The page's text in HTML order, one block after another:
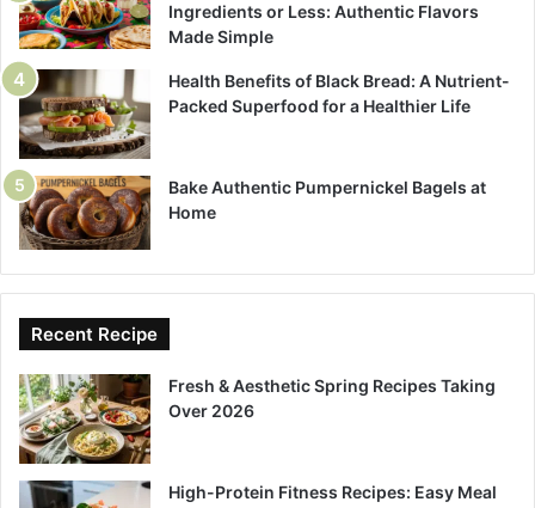
Ingredients or Less: Authentic Flavors
Made Simple
Health Benefits of Black Bread: A Nutrient-
Packed Superfood for a Healthier Life
Bake Authentic Pumpernickel Bagels at
Home
Recent Recipe
Fresh & Aesthetic Spring Recipes Taking
Over 2026
High-Protein Fitness Recipes: Easy Meal